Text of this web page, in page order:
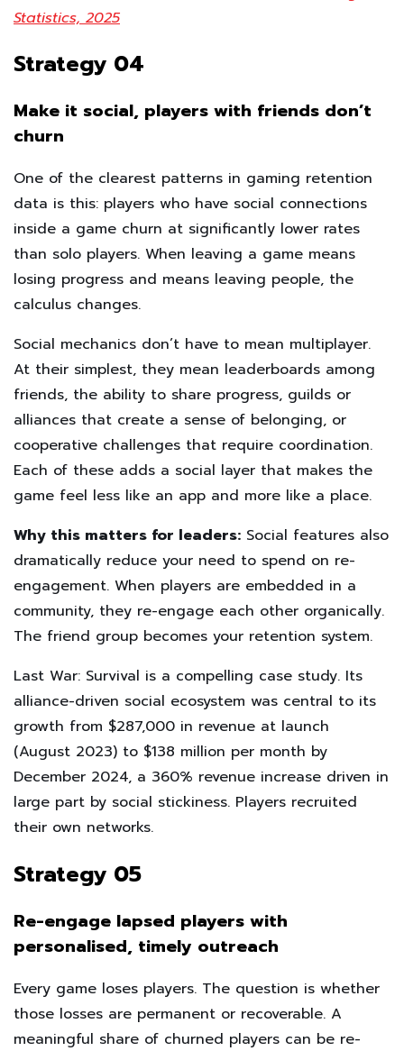
Statistics, 2025
Strategy 04
Make it social, players with friends don’t
churn
One of the clearest patterns in gaming retention
data is this: players who have social connections
inside a game churn at significantly lower rates
than solo players. When leaving a game means
losing progress and means leaving people, the
calculus changes.
Social mechanics don’t have to mean multiplayer.
At their simplest, they mean leaderboards among
friends, the ability to share progress, guilds or
alliances that create a sense of belonging, or
cooperative challenges that require coordination.
Each of these adds a social layer that makes the
game feel less like an app and more like a place.
Why this matters for leaders: Social features also
dramatically reduce your need to spend on re-
engagement. When players are embedded in a
community, they re-engage each other organically.
The friend group becomes your retention system.
Last War: Survival is a compelling case study. Its
alliance-driven social ecosystem was central to its
growth from $287,000 in revenue at launch
(August 2023) to $138 million per month by
December 2024, a 360% revenue increase driven in
large part by social stickiness. Players recruited
their own networks.
Strategy 05
Re-engage lapsed players with
personalised, timely outreach
Every game loses players. The question is whether
those losses are permanent or recoverable. A
meaningful share of churned players can be re-